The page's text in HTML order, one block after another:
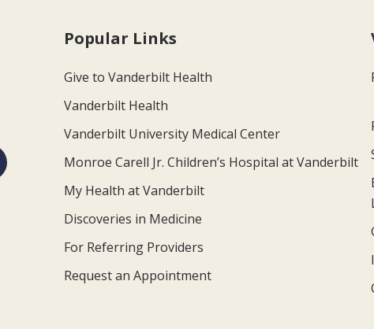
Popular Links
Give to Vanderbilt Health
Vanderbilt Health
Vanderbilt University Medical Center
Monroe Carell Jr. Children’s Hospital at Vanderbilt
My Health at Vanderbilt
Discoveries in Medicine
For Referring Providers
Request an Appointment